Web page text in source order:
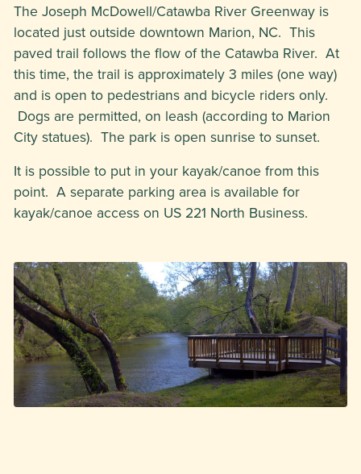
The Joseph McDowell/Catawba River Greenway is
located just outside downtown Marion, NC. This
paved trail follows the flow of the Catawba River. At
this time, the trail is approximately 3 miles (one way)
and is open to pedestrians and bicycle riders only.
Dogs are permitted, on leash (according to Marion
City statues). The park is open sunrise to sunset.
It is possible to put in your kayak/canoe from this
point. A separate parking area is available for
kayak/canoe access on US 221 North Business.